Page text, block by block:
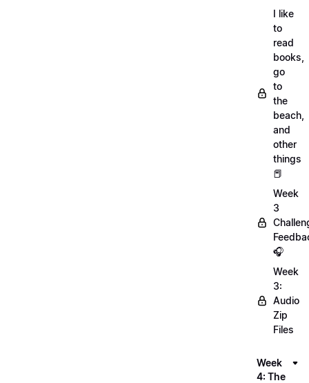
I like
to
read
books,
go
to
the
beach,
and
other
things
📕
Week
3
🎧
Week
3:
Audio
Zip
Files
Week
4: The